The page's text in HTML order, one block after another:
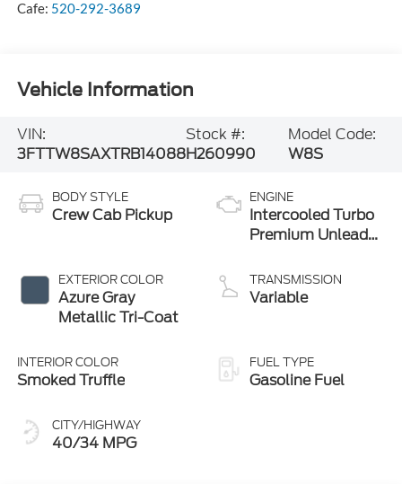
Cafe: 520-292-3689
Vehicle Information
VIN:
3FTTW8SAXTRB14088
Stock #:
H260990
Model Code:
W8S
BODY STYLE
Crew Cab Pickup
EXTERIOR COLOR
Azure Gray
Metallic Tri-Coat
INTERIOR COLOR
Smoked Truffle
CITY/HIGHWAY
40/34 MPG
ENGINE
Intercooled Turbo
Premium Unleaded
TRANSMISSION
Variable
FUEL TYPE
Gasoline Fuel